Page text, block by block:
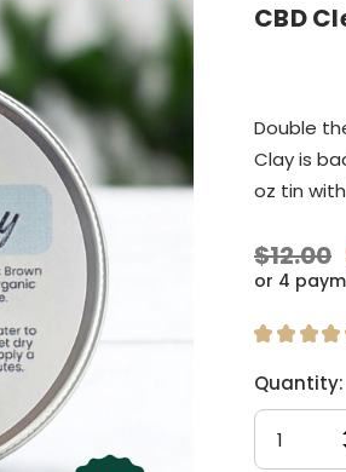
CBD
Double
Clay is
oz tin
$12.00
or 4
★ ★ ★ ★
Current
Stock:
Quantity: